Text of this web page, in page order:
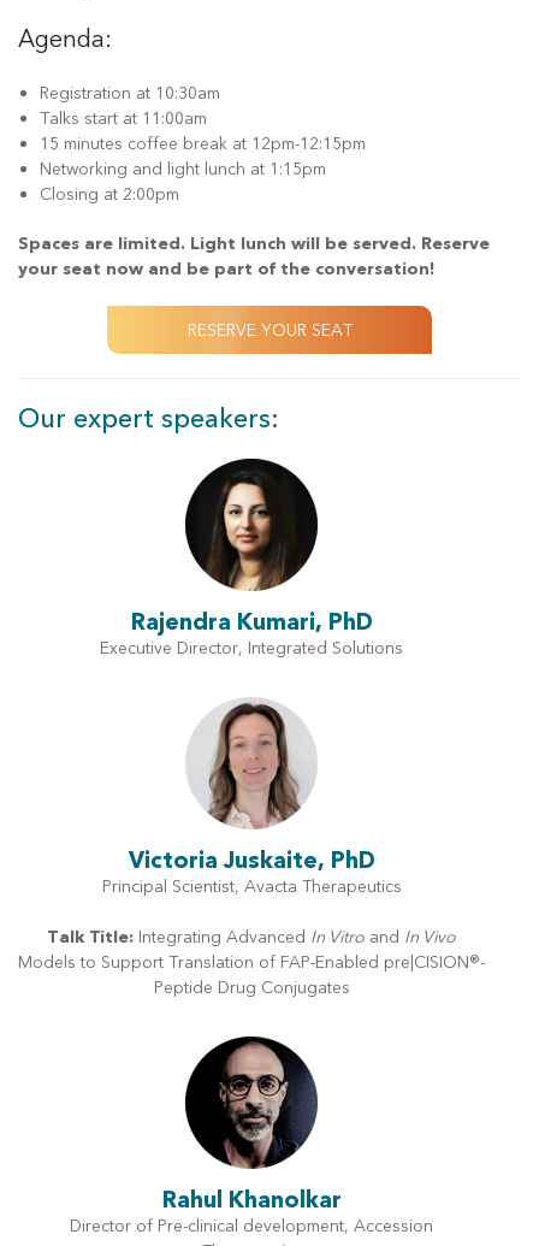
Agenda:
Registration at 10:30am
Talks start at 11:00am
15 minutes coffee break at 12pm-12:15pm
Networking and light lunch at 1:15pm
Closing at 2:00pm
Spaces are limited. Light lunch will be served. Reserve
your seat now and be part of the conversation!
RESERVE YOUR SEAT
Our expert speakers:
Rajendra Kumari, PhD
Executive Director, Integrated Solutions
Victoria Juskaite, PhD
Principal Scientist, Avacta Therapeutics
Talk Title: Integrating Advanced In Vitro and In Vivo
Models to Support Translation of FAP-Enabled pre|CISION®-
Peptide Drug Conjugates
Rahul Khanolkar
Director of Pre-clinical development, Accession